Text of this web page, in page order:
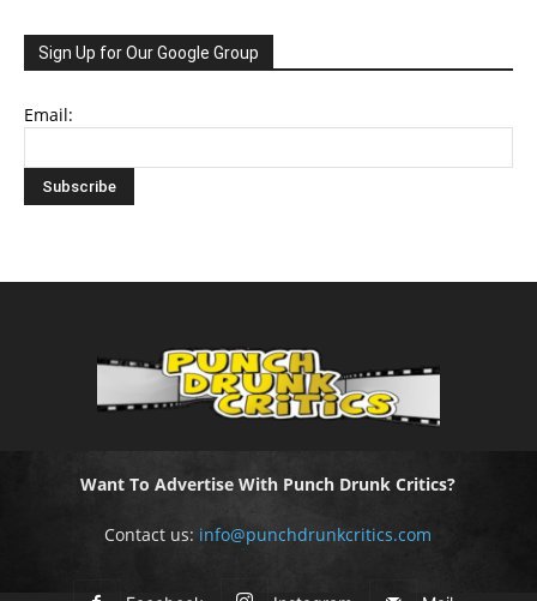
Sign Up for Our Google Group
Email:
Want To Advertise With Punch Drunk Critics?
Contact us: info@punchdrunkcritics.com